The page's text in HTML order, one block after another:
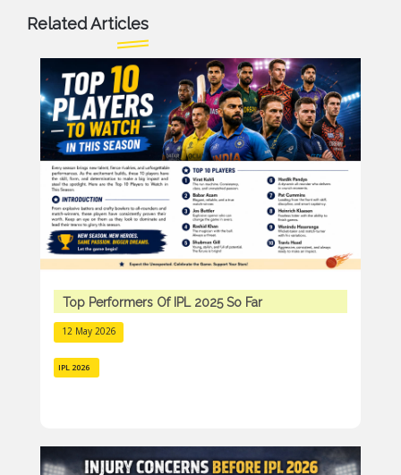
Related Articles
Top Performers Of IPL 2025 So Far
12 May 2026
IPL 2026